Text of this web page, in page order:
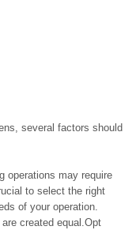
several factors should
operations may require
to select the right
of your operation.
created equal.Opt